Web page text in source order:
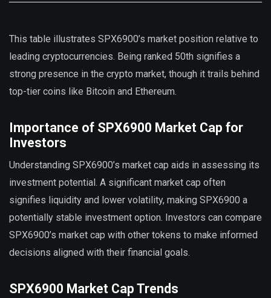
This table illustrates SPX6900’s market position relative to
leading cryptocurrencies. Being ranked 50th signifies a
strong presence in the crypto market, though it trails behind
top-tier coins like Bitcoin and Ethereum.
Importance of SPX6900 Market Cap for
Investors
Understanding SPX6900’s market cap aids in assessing its
investment potential. A significant market cap often
signifies liquidity and lower volatility, making SPX6900 a
potentially stable investment option. Investors can compare
SPX6900’s market cap with other tokens to make informed
decisions aligned with their financial goals.
SPX6900 Market Cap Trends